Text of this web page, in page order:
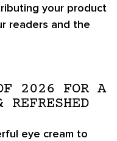
your product
readers and the
2026 FOR A
eye cream to